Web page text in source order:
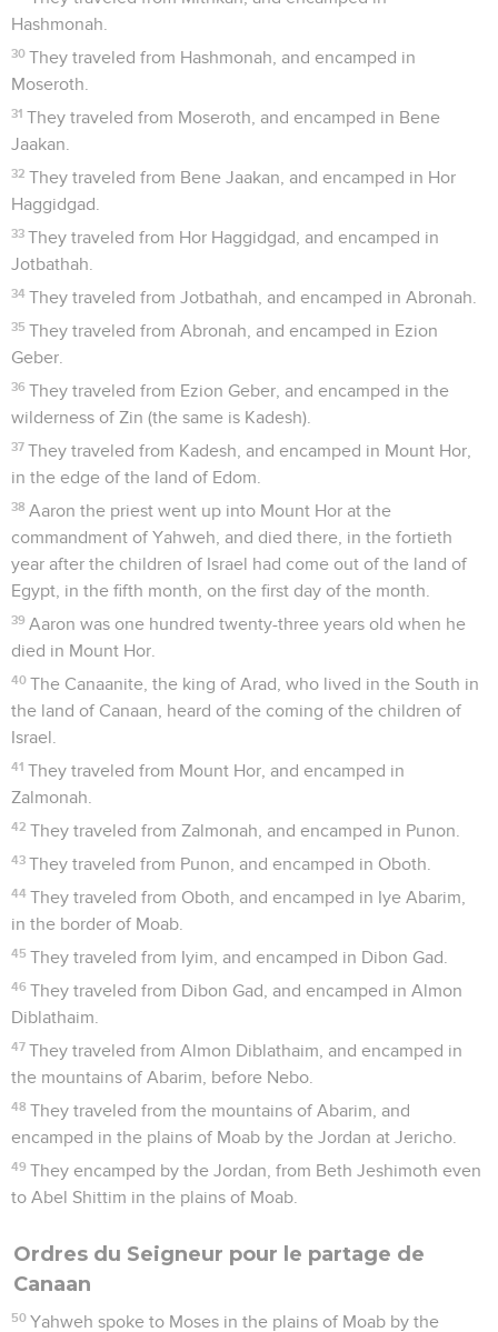
Hashmonah.
30 They traveled from Hashmonah, and encamped in
Moseroth.
31 They traveled from Moseroth, and encamped in Bene
Jaakan.
32 They traveled from Bene Jaakan, and encamped in Hor
Haggidgad.
33 They traveled from Hor Haggidgad, and encamped in
Jotbathah.
34 They traveled from Jotbathah, and encamped in Abronah.
35 They traveled from Abronah, and encamped in Ezion
Geber.
36 They traveled from Ezion Geber, and encamped in the
wilderness of Zin (the same is Kadesh).
37 They traveled from Kadesh, and encamped in Mount Hor,
in the edge of the land of Edom.
38 Aaron the priest went up into Mount Hor at the
commandment of Yahweh, and died there, in the fortieth
year after the children of Israel had come out of the land of
Egypt, in the fifth month, on the first day of the month.
39 Aaron was one hundred twenty-three years old when he
died in Mount Hor.
40 The Canaanite, the king of Arad, who lived in the South in
the land of Canaan, heard of the coming of the children of
Israel.
41 They traveled from Mount Hor, and encamped in
Zalmonah.
42 They traveled from Zalmonah, and encamped in Punon.
43 They traveled from Punon, and encamped in Oboth.
44 They traveled from Oboth, and encamped in Iye Abarim,
in the border of Moab.
45 They traveled from Iyim, and encamped in Dibon Gad.
46 They traveled from Dibon Gad, and encamped in Almon
Diblathaim.
47 They traveled from Almon Diblathaim, and encamped in
the mountains of Abarim, before Nebo.
48 They traveled from the mountains of Abarim, and
encamped in the plains of Moab by the Jordan at Jericho.
49 They encamped by the Jordan, from Beth Jeshimoth even
to Abel Shittim in the plains of Moab.
Ordres du Seigneur pour le partage de
Canaan
50 Yahweh spoke to Moses in the plains of Moab by the